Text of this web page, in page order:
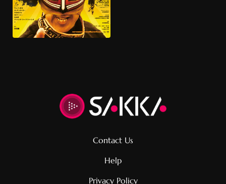
Contact Us
Help
Privacy Policy